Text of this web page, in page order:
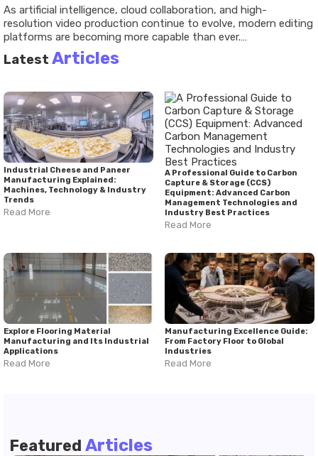
As artificial intelligence, cloud collaboration, and high-
resolution video production continue to evolve, modern editing
platforms are becoming more capable than ever.
Understanding key features and industry trends helps creators
select solutions that support long-term content creation
Latest Articles
Industrial Cheese and Paneer
Manufacturing Explained:
Machines, Technology & Industry
Trends
Read More
A Professional Guide to Carbon
Capture & Storage (CCS)
Equipment: Advanced Carbon
Management Technologies and
Industry Best Practices
Read More
Explore Flooring Material
Manufacturing and Its Industrial
Applications
Read More
Manufacturing Excellence Guide:
From Factory Floor to Global
Industries
Read More
Featured Articles